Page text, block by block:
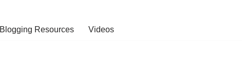
Blogging Resources Videos